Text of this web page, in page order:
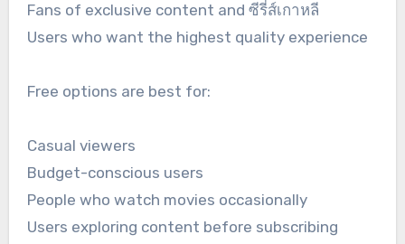
Fans of exclusive content and ซีรี่ส์เกาหลี
Users who want the highest quality experience
Free options are best for:
Casual viewers
Budget-conscious users
People who watch movies occasionally
Users exploring content before subscribing